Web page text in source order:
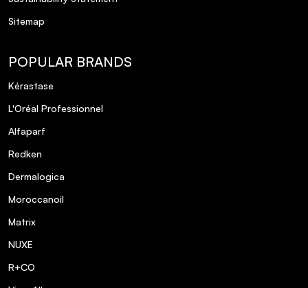
Sitemap
POPULAR BRANDS
Kérastase
L'Oréal Professionnel
Alfaparf
Redken
Dermalogica
Moroccanoil
Matrix
NUXE
R+CO